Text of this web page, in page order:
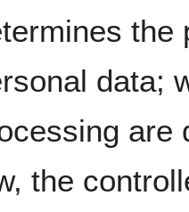
the
data;
are
the